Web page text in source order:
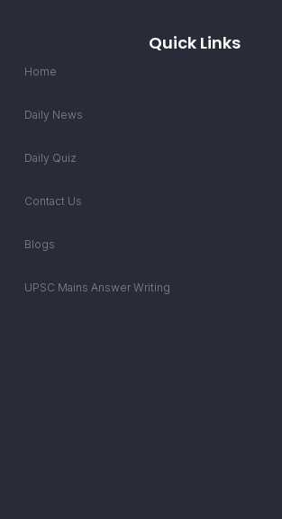
Quick Links
Home
Daily News
Daily Quiz
Contact Us
Blogs
UPSC Mains Answer Writing